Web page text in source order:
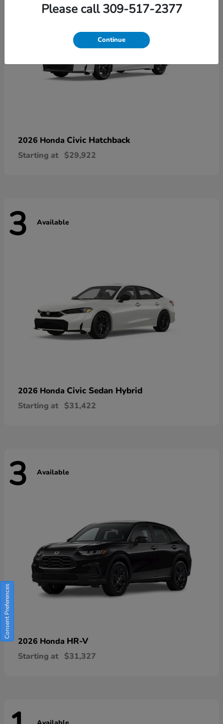
2026 Honda Civic Hatchback
Starting at $29,922
3 Available
2026 Honda Civic Sedan Hybrid
Starting at $31,422
3 Available
2026 Honda HR-V
Starting at $31,327
Please call 309-517-2377
Continue
Consent Preferences